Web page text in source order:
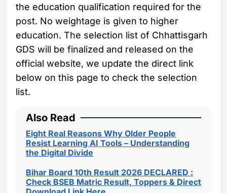
the education qualification required for the
post. No weightage is given to higher
education. The selection list of Chhattisgarh
GDS will be finalized and released on the
official website, we update the direct link
below on this page to check the selection
list.
Also Read
Eight Real Reasons Why Older People
Resist Learning AI Tools – Understanding
the Digital Divide
Bihar Board 10th Result 2026 DECLARED :
Check BSEB Matric Result, Toppers & Direct